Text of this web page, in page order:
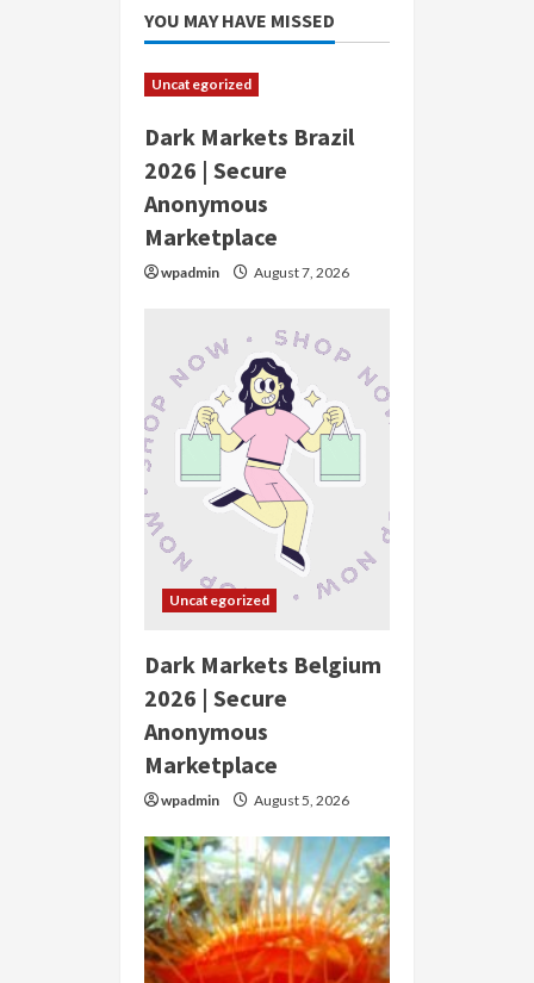
YOU MAY HAVE MISSED
Uncategorized
Dark Markets Brazil
2026 | Secure
Anonymous
Marketplace
wpadmin August 7, 2026
Uncategorized
Dark Markets Belgium
2026 | Secure
Anonymous
Marketplace
wpadmin August 5, 2026